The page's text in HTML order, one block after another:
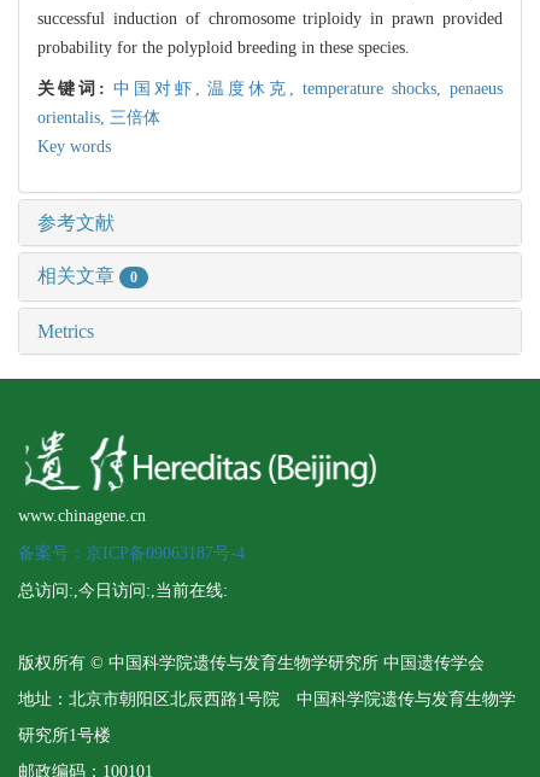
successful induction of chromosome triploidy in prawn provided
probability for the polyploid breeding in these species.
关键词: 中国对虾,温度休克,temperature shocks, penaeus
orientalis, 三倍体
Key words
参考文献
相关文章 0
Metrics
www.chinagene.cn
备案号：京ICP备09063187号-4
总访问: ,今日访问: ,当前在线:
版权所有 © 中国科学院遗传与发育生物学研究所 中国遗传学会
地址：北京市朝阳区北辰西路1号院 中国科学院遗传与发育生物学
研究所1号楼
邮政编码：100101